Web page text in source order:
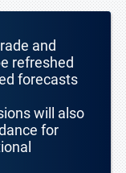
and
refreshed
forecasts
will also
for